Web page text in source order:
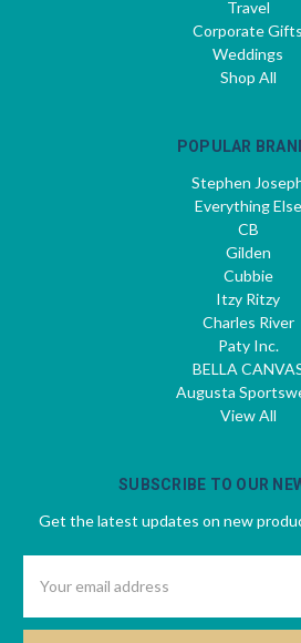
Travel
Corporate Gifts
Weddings
Shop All
POPULAR
Stephen
Everything Else
CB
Gilden
Cubbie
Itzy Ritzy
Charles River
Paty Inc.
BELLA
Augusta
View All
SUBSCRIBE TO OUR
Get the latest updates on new
Address